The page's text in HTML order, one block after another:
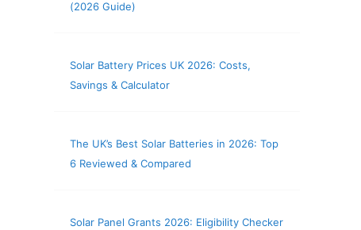
(2026 Guide)
Solar Battery Prices UK 2026: Costs,
Savings & Calculator
The UK’s Best Solar Batteries in 2026: Top
6 Reviewed & Compared
Solar Panel Grants 2026: Eligibility Checker